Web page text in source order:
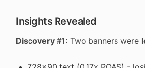
Insights Revealed
Discovery #1: Two banners were